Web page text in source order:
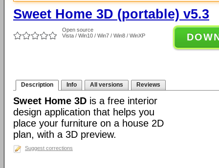
Sweet Home 3D (portable) v5.3
Open source
Vista / Win10 / Win7 / Win8 / WinXP
Description Info All versions Reviews
Sweet Home 3D is a free interior
design application that helps you
place your furniture on a house 2D
plan, with a 3D preview.
Suggest corrections